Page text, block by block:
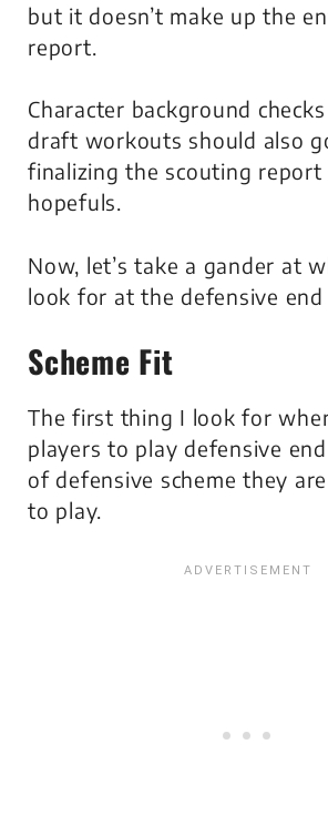
but it doesn’t make up the
report.
Character background
draft workouts should also
finalizing the scouting report
hopefuls.
Now, let’s take a gander at
look for at the defensive end
Scheme Fit
The first thing I look for
players to play defensive
of defensive scheme they
to play.